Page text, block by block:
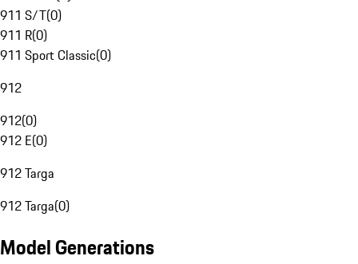
911 S/T(0)
911 R(0)
911 Sport Classic(0)
912
912(0)
912 E(0)
912 Targa
912 Targa(0)
Model Generations